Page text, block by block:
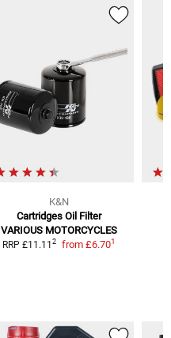
K&N
Cartridges Oil Filter
VARIOUS MOTORCYCLES
RRP £11.112 from £6.701